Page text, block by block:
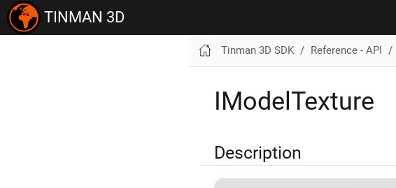
TINMAN 3D
Tinman 3D SDK Reference - API
IModelTexture
Description